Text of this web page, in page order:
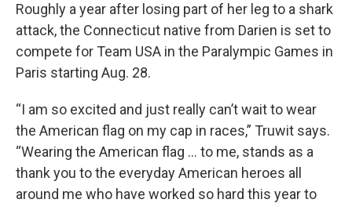
Roughly a year after losing part of her leg to a shark
attack, the Connecticut native from Darien is set to
compete for Team USA in the Paralympic Games in
Paris starting Aug. 28.
“I am so excited and just really can’t wait to wear
the American flag on my cap in races,” Truwit says.
“Wearing the American flag … to me, stands as a
thank you to the everyday American heroes all
around me who have worked so hard this year to